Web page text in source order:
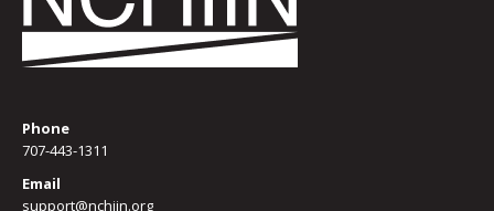
Phone
707-443-1311
Email
support@nchiin.org